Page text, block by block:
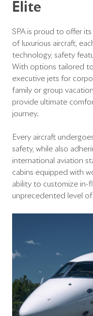
Elite
SPA is proud to offer
of luxurious aircraft,
technology, safety
With options tailored
executive jets for
family or group
provide ultimate
journey.
Every aircraft
safety, while also
international aviation
cabins equipped with
ability to customize in-
unprecedented level of